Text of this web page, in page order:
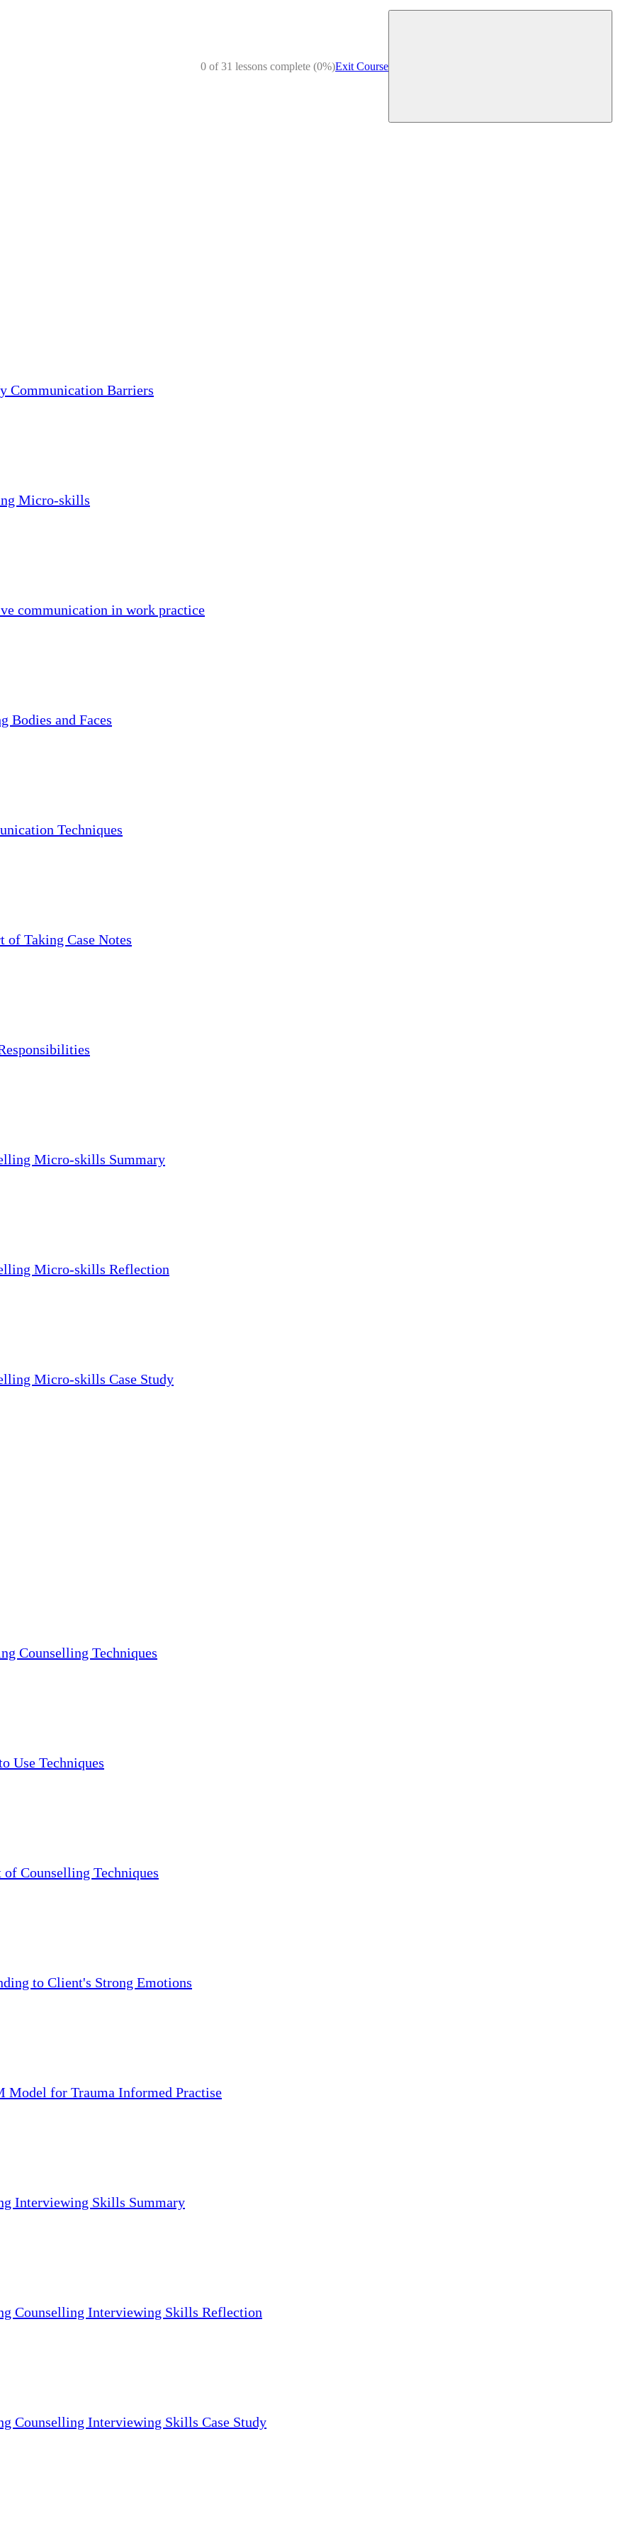
0 of 31 lessons complete (0%)Exit Course
Communication Barriers
Micro-skills
communication in work practice
Bodies and Faces
Techniques
of Taking Case Notes
Micro-skills Summary
Micro-skills Reflection
Micro-skills Case Study
Counselling Techniques
Use Techniques
of Counselling Techniques
to Client's Strong Emotions
Model for Trauma Informed Practise
Interviewing Skills Summary
Counselling Interviewing Skills Reflection
Counselling Interviewing Skills Case Study